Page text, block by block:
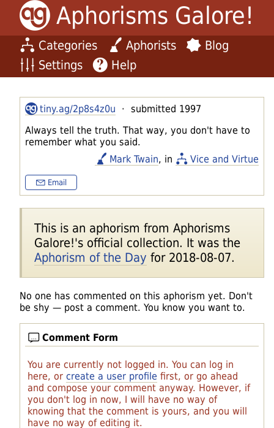
Aphorisms Galore!
Categories Aphorists
Blog
Settings
Help
tiny.ag/2p8s4z0u · submitted 1997
Always tell the truth. That way, you don't have to
remember what you said.
Mark Twain, in Vice and Virtue
Email
This is an aphorism from Aphorisms
Galore!'s official collection. It was the
Aphorism of the Day for 2018-08-07.
No one has commented on this aphorism yet. Don't
be shy — post a comment. You know you want to.
Comment Form
You are currently not logged in. You can log in
here, or create a user profile first, or go ahead
and compose your comment anyway. However, if
you don't log in now, I will have no way of
knowing that the comment is yours, and you will
have no way of editing it.